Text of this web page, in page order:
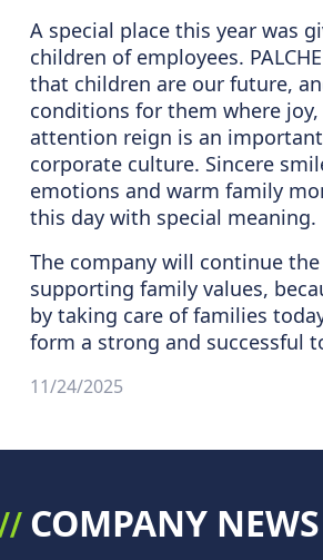
A special place this year was
children of employees.
that children are our future,
conditions for them where joy,
attention reign is an
corporate culture. Sincere
emotions and warm family
this day with special meaning.
The company will continue
supporting family values,
by taking care of families
form a strong and successful
11/24/2025
COMPANY NEWS